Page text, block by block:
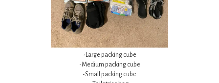
-Large packing cube
-Medium packing cube
-Small packing cube